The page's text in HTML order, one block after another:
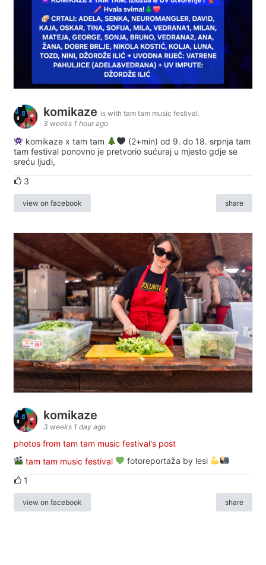
komikaze is with tam tam music festival.
3 weeks 1 hour ago
komikaze x tam tam
(2+min) od 9. do 18. srpnja tam
tam festival ponovno je pretvorio sućuraj u mjesto gdje se
sreću ljudi,
3
view on facebook share
komikaze
3 weeks 1 day ago
photos from tam tam music festival's post
tam tam music festival
fotoreportaža by lesi
1
view on facebook share